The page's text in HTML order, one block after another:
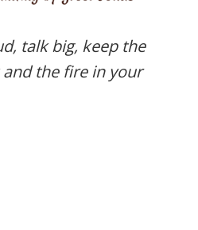
talk big, keep the
the fire in your